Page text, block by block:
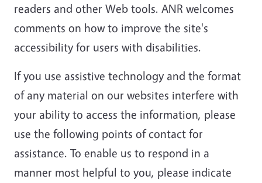
readers and other Web tools. ANR welcomes
comments on how to improve the site's
accessibility for users with disabilities.
If you use assistive technology and the format
of any material on our websites interfere with
your ability to access the information, please
use the following points of contact for
assistance. To enable us to respond in a
manner most helpful to you, please indicate